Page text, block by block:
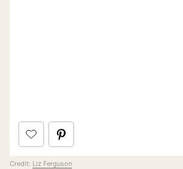
Credit: Liz Ferguson